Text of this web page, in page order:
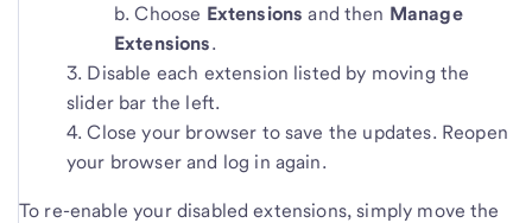
Choose Extensionsand then Manage
Extensions.
Disable each extension listed by moving the
slider bar the left.
Close your browser to save the updates. Reopen
your browser and log in again.
To re-enable your disabled extensions, simply move the